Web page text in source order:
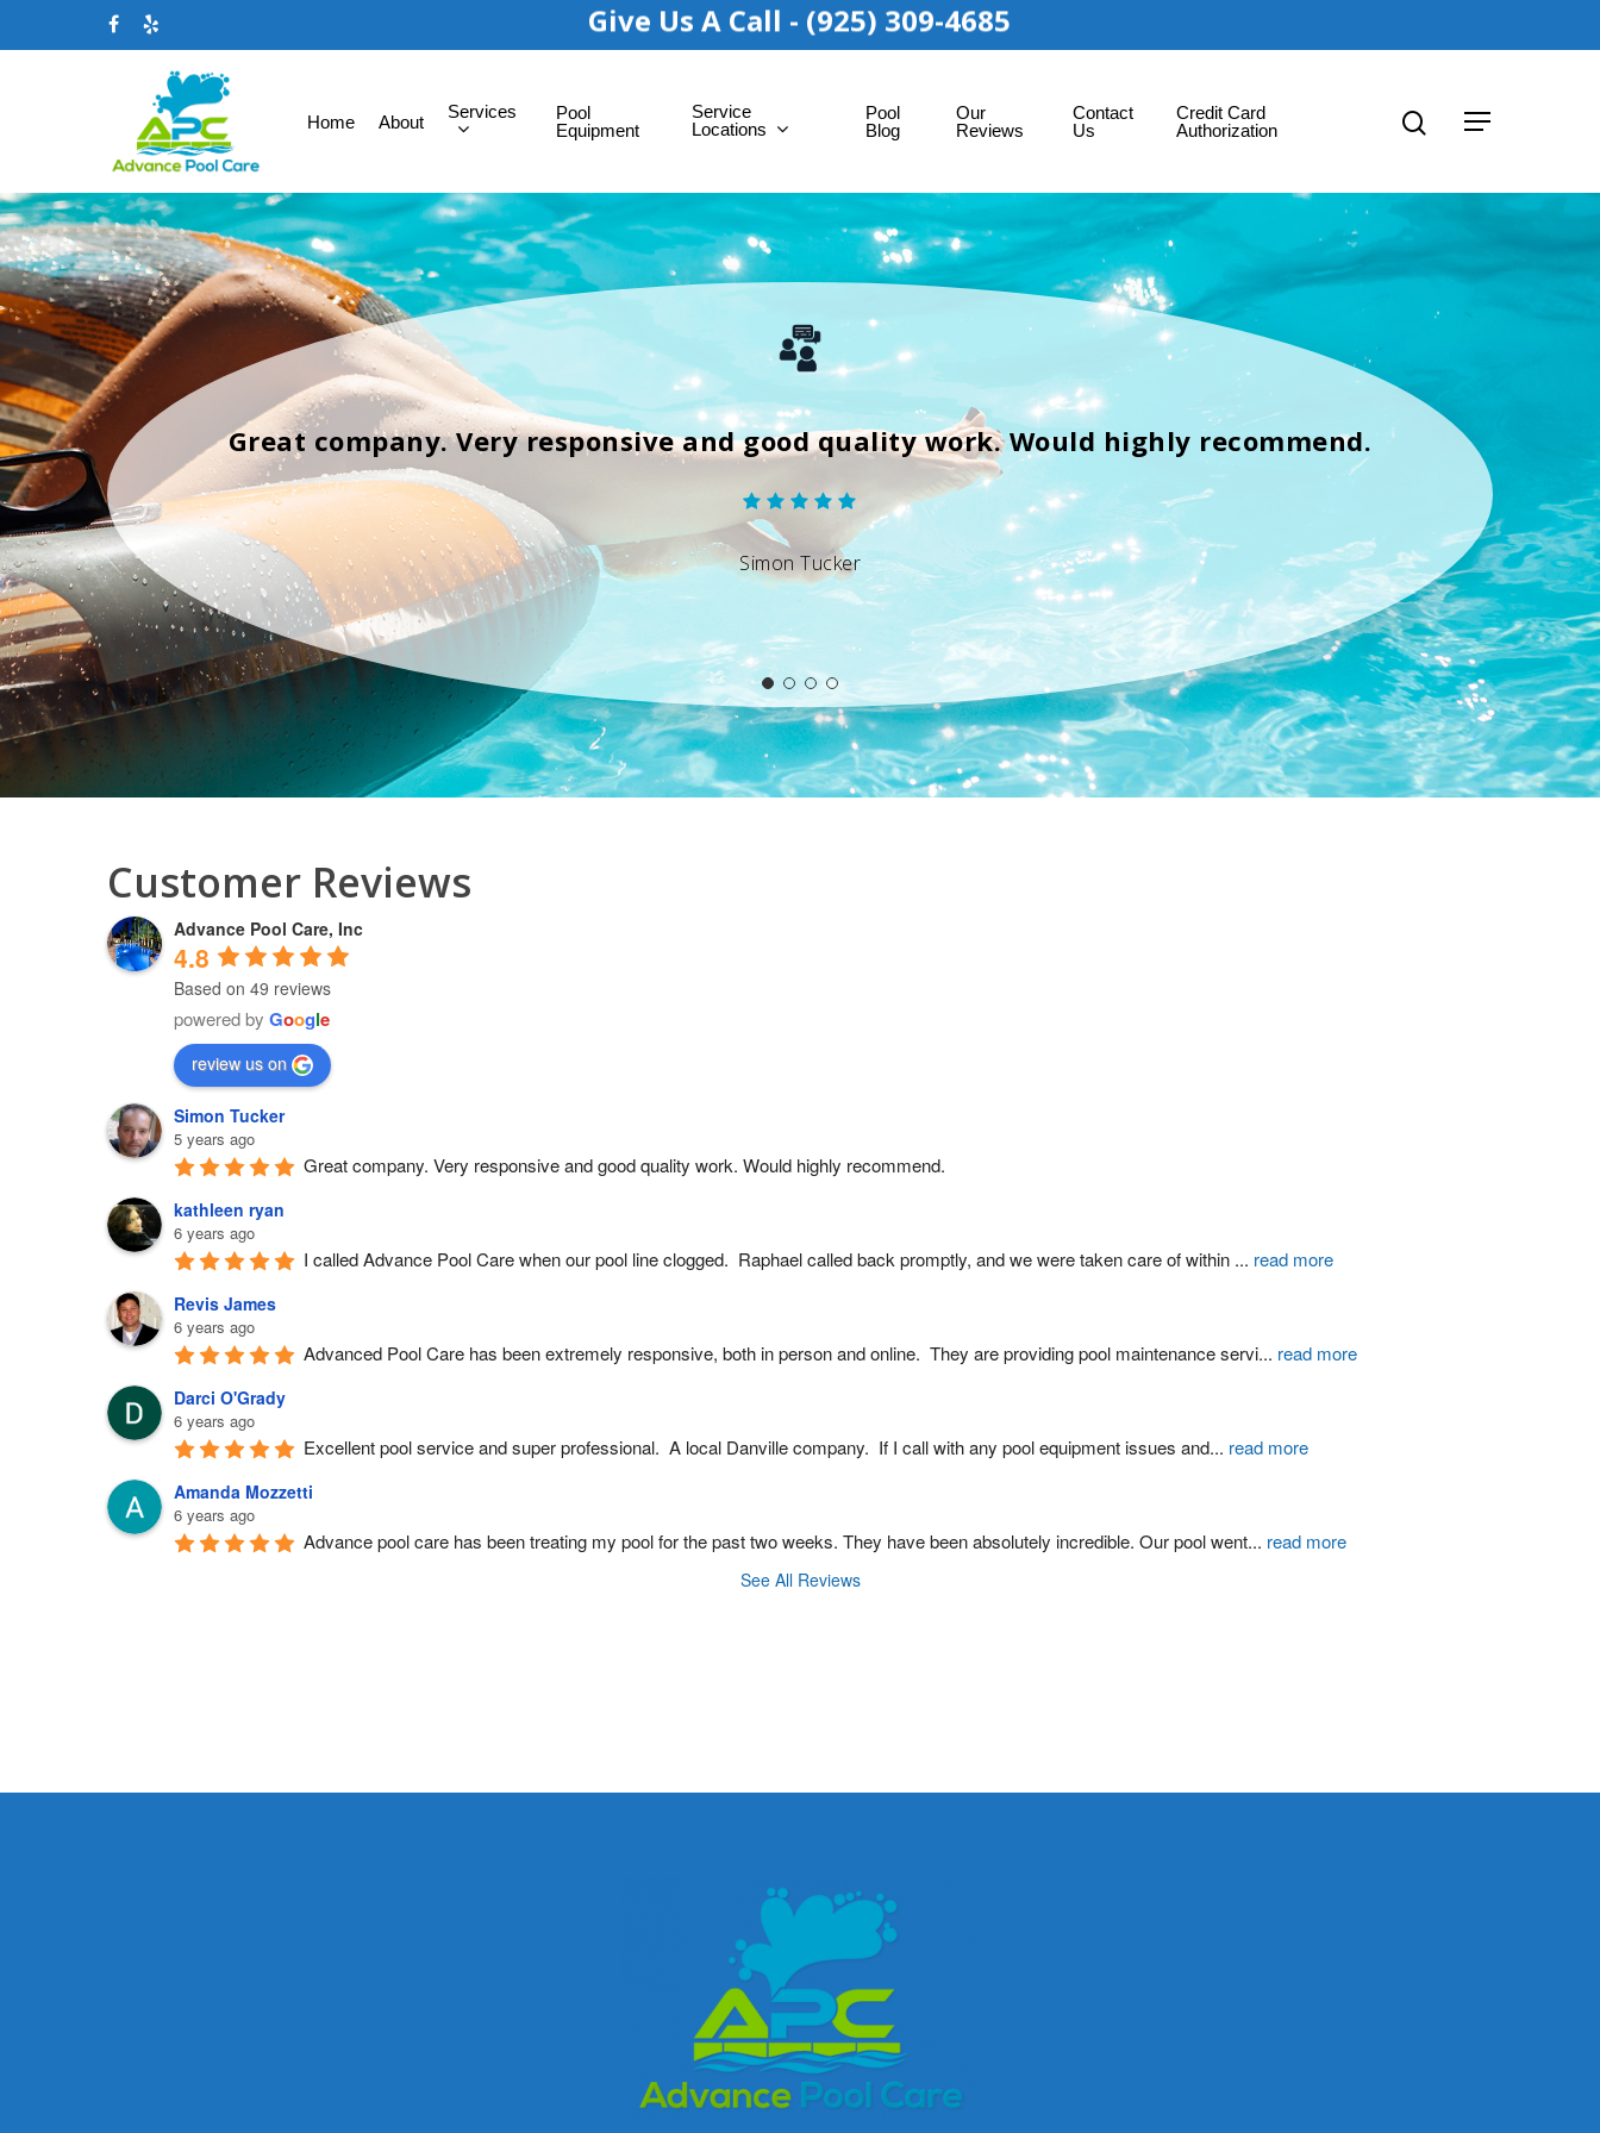
Give Us A Call - (925) 309-4685
Hit enter to search or ESC to close
Home About
Services
Pool
Equipment
Service
Locations
Pool
Blog
Our
Reviews
Contact
Us
Credit Card
Authorization
Great company. Very responsive and good quality work. Would highly recommend.
Simon Tucker
Customer Reviews
Advance Pool Care, Inc
4.8
Based on 49 reviews
powered byGoogle
review us on
Simon Tucker
5 years ago
Great company. Very responsive and good quality work. Would highly recommend.
kathleen ryan
6 years ago
I called Advance Pool Care when our pool line clogged.  Raphael called back promptly, and we were taken care of within ... read more
Revis James
6 years ago
Advanced Pool Care has been extremely responsive, both in person and online.  They are providing pool maintenance servi... read more
Darci O'Grady
6 years ago
Excellent pool service and super professional.  A local Danville company.  If I call with any pool equipment issues and... read more
Amanda Mozzetti
6 years ago
Advance pool care has been treating my pool for the past two weeks. They have been absolutely incredible. Our pool went... read more
See All Reviews